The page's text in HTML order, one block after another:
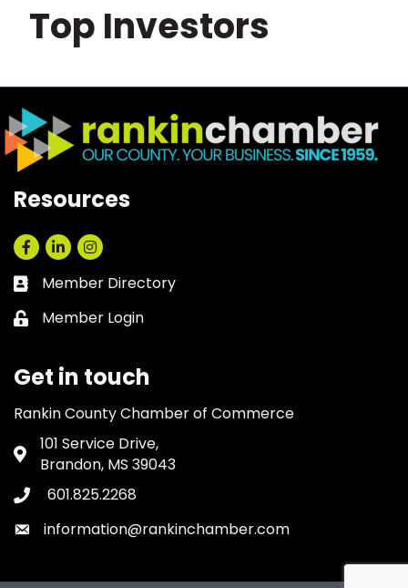
Top Investors
Resources
Facebook
LinkedInInstagram
Business card icon
Member Directory
Lock icon
Member Login
Get in touch
Rankin County Chamber of Commerce
Address & Map
101 Service Drive,
Brandon, MS 39043
Phone icon
601.825.2268
Envelope icon
information@rankinchamber.com